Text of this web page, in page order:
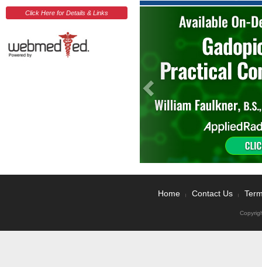
Click Here for Details & Links Previous
Home | Contact Us |